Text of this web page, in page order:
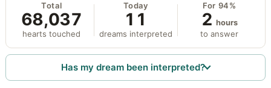
Total
68,037
hearts touched
Today
11
dreams interpreted
For 94%
2 hours
to answer
Has my dream been interpreted?